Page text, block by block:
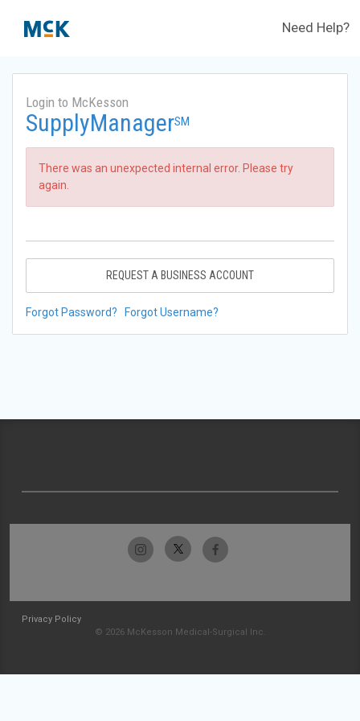
Need Help?
Login to McKesson
SupplyManagerSM
There was an unexpected internal error. Please try
again.
REQUEST A BUSINESS ACCOUNT
Forgot Password? Forgot Username?
Privacy Policy
© 2026 McKesson Medical-Surgical Inc.